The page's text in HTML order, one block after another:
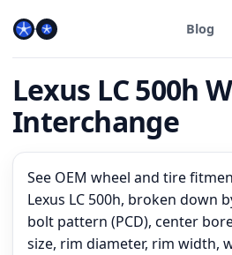
Blog
Lexus LC 500h
Interchange
See OEM wheel and tire
Lexus LC 500h, broken down
bolt pattern (PCD), center
size, rim diameter, rim width,